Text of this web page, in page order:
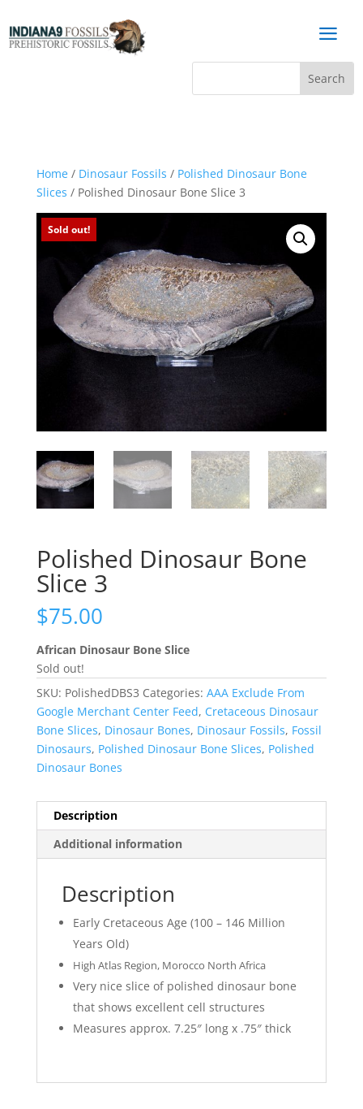
a
Home/ Dinosaur Fossils / Polished Dinosaur Bone
Slices / Polished Dinosaur Bone Slice 3
Sold out!
Polished Dinosaur Bone
Slice 3
$75.00
African Dinosaur Bone Slice
Sold out!
SKU: PolishedDBS3 Categories: AAA Exclude From
Google Merchant Center Feed, Cretaceous Dinosaur
Bone Slices, Dinosaur Bones, Dinosaur Fossils, Fossil
Dinosaurs, Polished Dinosaur Bone Slices, Polished
Dinosaur Bones
Description
Additional information
Description
Early Cretaceous Age (100 – 146 Million
Years Old)
High Atlas Region, Morocco North Africa
Very nice slice of polished dinosaur bone
that shows excellent cell structures
Measures approx. 7.25″ long x .75″ thick